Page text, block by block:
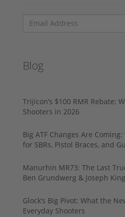
Blog
Trijicon’s $100 RMR Rebate:
Shooters in 2026
Big ATF Changes Are
for SBRs, Pistol Braces, and
Manurhin MR73: The Last
Ben Grundwerg & Joseph
Glock’s Big Pivot: What the
Everyday Shooters